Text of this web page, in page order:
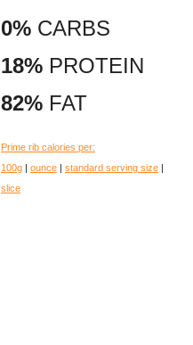
0% CARBS
18% PROTEIN
82% FAT
Prime rib calories per:
100g
ounce standard serving size
slice